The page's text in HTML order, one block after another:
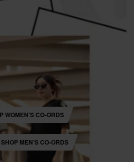
WOMEN’S CO-ORDS
SHOP MEN’S CO-ORDS